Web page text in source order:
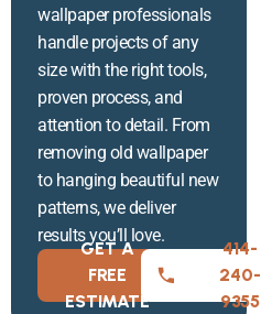
wallpaper professionals
handle projects of any
size with the right tools,
proven process, and
attention to detail. From
removing old wallpaper
to hanging beautiful new
patterns, we deliver
results you’ll love.
GET A
FREE
ESTIMATE
414-
240-
9355